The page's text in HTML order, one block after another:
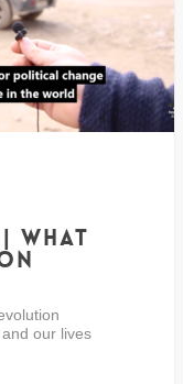
What
our lives